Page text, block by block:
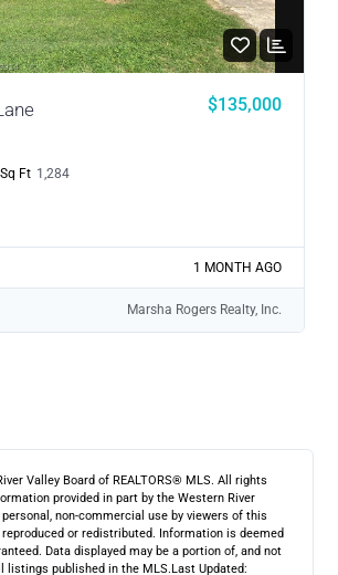
$135,000
Sq Ft 1,284
1 MONTH AGO
Marsha Rogers Realty, Inc.
Valley Board of REALTORS® MLS. All rights
provided in part by the Western River
non-commercial use by viewers of this
or redistributed. Information is deemed
Data displayed may be a portion of, and not
listings published in the MLS.Last Updated: